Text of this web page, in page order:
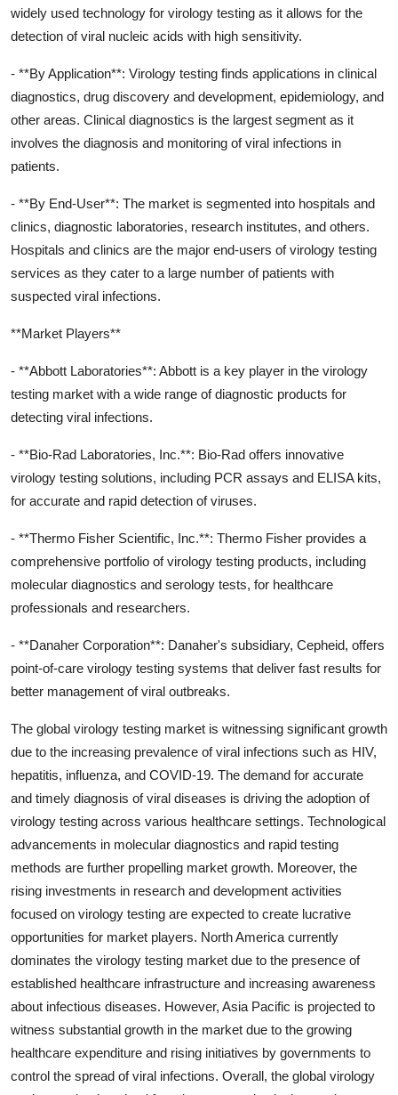
widely used technology for virology testing as it allows for the
detection of viral nucleic acids with high sensitivity.
- **By Application**: Virology testing finds applications in clinical
diagnostics, drug discovery and development, epidemiology, and
other areas. Clinical diagnostics is the largest segment as it
involves the diagnosis and monitoring of viral infections in
patients.
- **By End-User**: The market is segmented into hospitals and
clinics, diagnostic laboratories, research institutes, and others.
Hospitals and clinics are the major end-users of virology testing
services as they cater to a large number of patients with
suspected viral infections.
**Market Players**
- **Abbott Laboratories**: Abbott is a key player in the virology
testing market with a wide range of diagnostic products for
detecting viral infections.
- **Bio-Rad Laboratories, Inc.**: Bio-Rad offers innovative
virology testing solutions, including PCR assays and ELISA kits,
for accurate and rapid detection of viruses.
- **Thermo Fisher Scientific, Inc.**: Thermo Fisher provides a
comprehensive portfolio of virology testing products, including
molecular diagnostics and serology tests, for healthcare
professionals and researchers.
- **Danaher Corporation**: Danaher's subsidiary, Cepheid, offers
point-of-care virology testing systems that deliver fast results for
better management of viral outbreaks.
The global virology testing market is witnessing significant growth
due to the increasing prevalence of viral infections such as HIV,
hepatitis, influenza, and COVID-19. The demand for accurate
and timely diagnosis of viral diseases is driving the adoption of
virology testing across various healthcare settings. Technological
advancements in molecular diagnostics and rapid testing
methods are further propelling market growth. Moreover, the
rising investments in research and development activities
focused on virology testing are expected to create lucrative
opportunities for market players. North America currently
dominates the virology testing market due to the presence of
established healthcare infrastructure and increasing awareness
about infectious diseases. However, Asia Pacific is projected to
witness substantial growth in the market due to the growing
healthcare expenditure and rising initiatives by governments to
control the spread of viral infections. Overall, the global virology